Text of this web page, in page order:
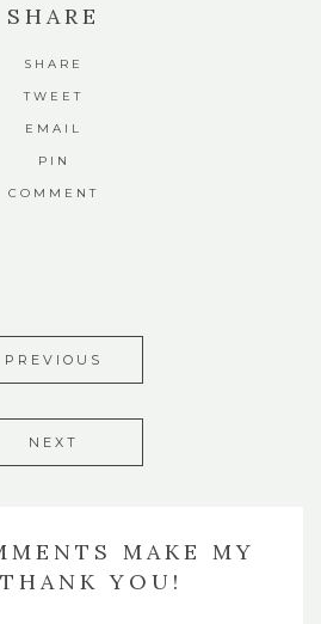
SHARE
SHARE
TWEET
EMAIL
PIN
COMMENT
PREVIOUS
NEXT
MAKE MY
YOU!